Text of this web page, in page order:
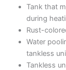
Tank that
during
Rust-
Water
tankless
Tankless